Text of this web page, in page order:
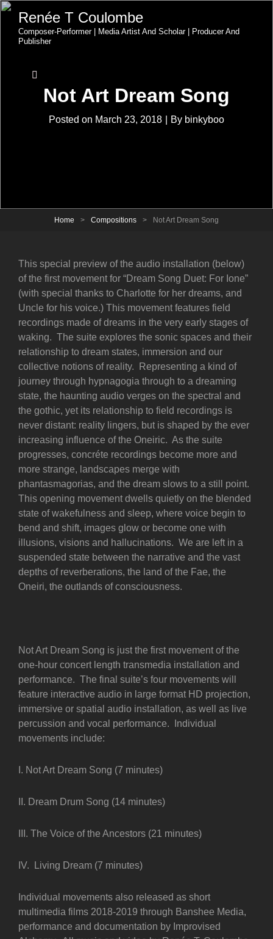
Renée T Coulombe
Composer-Performer | Media Artist And Scholar | Producer And
Publisher
Not Art Dream Song
Posted on March 23, 2018 By Byline
binkyboo
Home > Compositions > Not Art Dream Song
This special preview of the audio installation (below)
of the first movement for “Dream Song Duet: For Ione”
(with special thanks to Charlotte for her dreams, and
Uncle for his voice.) This movement features field
recordings made of dreams in the very early stages of
waking. The suite explores the sonic spaces and their
relationship to dream states, immersion and our
collective notions of reality. Representing a kind of
journey through hypnagogia through to a dreaming
state, the haunting audio verges on the spectral and
the gothic, yet its relationship to field recordings is
never distant: reality lingers, but is shaped by the ever
increasing influence of the Oneiric. As the suite
progresses, concréte recordings become more and
more strange, landscapes merge with
phantasmagorias, and the dream slows to a still point.
This opening movement dwells quietly on the blended
state of wakefulness and sleep, where voice begin to
bend and shift, images glow or become one with
illusions, visions and hallucinations. We are left in a
suspended state between the narrative and the vast
depths of reverberations, the land of the Fae, the
Oneiri, the outlands of consciousness.
Not Art Dream Song is just the first movement of the
one-hour concert length transmedia installation and
performance. The final suite’s four movements will
feature interactive audio in large format HD projection,
immersive or spatial audio installation, as well as live
percussion and vocal performance. Individual
movements include:
I. Not Art Dream Song (7 minutes)
II. Dream Drum Song (14 minutes)
III. The Voice of the Ancestors (21 minutes)
IV. Living Dream (7 minutes)
Individual movements also released as short
multimedia films 2018-2019 through Banshee Media,
performance and documentation by Improvised